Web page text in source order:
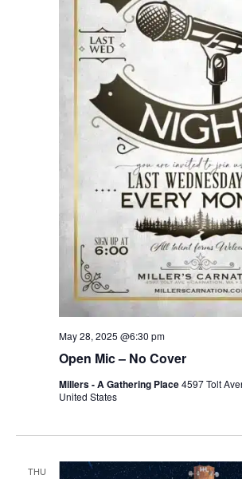
Open Mic – No Cover
May 28, 2025 @6:30 pm
Millers - A Gathering Place4597 Tolt
United States
THU